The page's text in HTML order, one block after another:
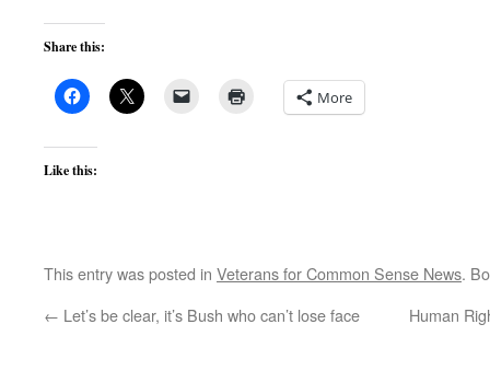
Share this:
More
Like this:
This entry was posted in Veterans for Common Sense News.
← Let’s be clear, it’s Bush who can’t lose face Human